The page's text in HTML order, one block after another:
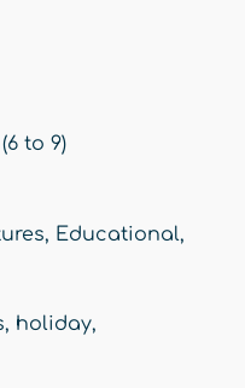
to 9)
, Educational,
, holiday,